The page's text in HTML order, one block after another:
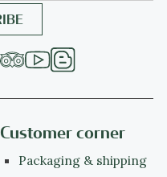
Customer corner
Packaging & shipping